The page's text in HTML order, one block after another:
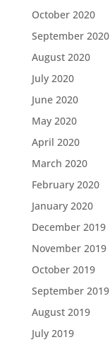
October 2020
September 2020
August 2020
July 2020
June 2020
May 2020
April 2020
March 2020
February 2020
January 2020
December 2019
November 2019
October 2019
September 2019
August 2019
July 2019